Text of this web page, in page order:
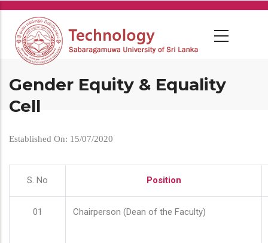
Skip
main
content
Gender Equity & Equality
Cell
Established On: 15/07/2020
S. No Position
01 Chairperson (Dean of the Faculty)